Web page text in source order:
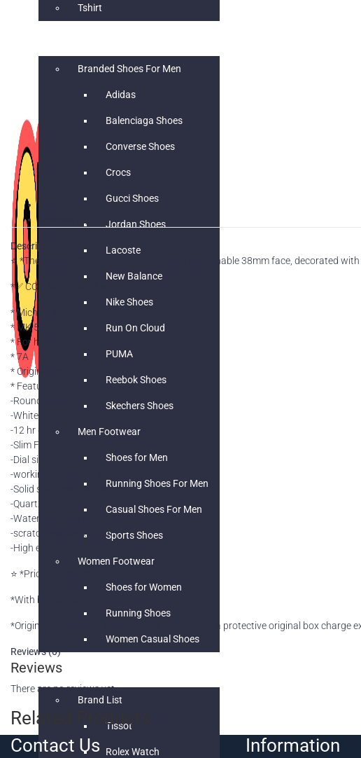
Tshirt
Branded Shoes For Men
Adidas
Balenciaga Shoes
Converse Shoes
Crocs
Gucci Shoes
Jordan Shoes
Lacoste
New Balance
Nike Shoes
Run On Cloud
PUMA
Reebok Shoes
Skechers Shoes
Men Footwear
Shoes for Men
Running Shoes For Men
Casual Shoes For Men
Sports Shoes
Women Footwear
Shoes for Women
Running Shoes
Women Casual Shoes
WATCHES
Brand List
Tissot
Rolex Watch
Description
Description
⭐️ *The Michael Kors MK-5774 features a fashionable 38mm face, decorated
*✅ COD AVAILABLE* ✅
* Michael Kors
* MK 5774
* For her
* 7A
* Original model
* Feature-
-Round case
-White dial
-12 hr dial
-Slim Fit dial
-Dial size-38mm
-working chronograph
-Solid stainless back steel
-Quartz movement
-Water resistant upto 5ATM
-scratch resistant chain
-High end quality battery operated machine
⭐️ *Price free ship* ⭐️
*With brand box*
*Original kit including a carry bag,a booklet and a protective original box charge
Reviews (0)
Reviews
There are no reviews yet.
Related Products
Contact Us
Information